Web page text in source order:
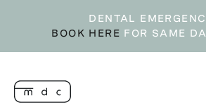
DENTAL
BOOK HERE FOR SAME